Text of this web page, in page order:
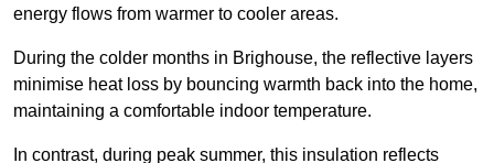
energy flows from warmer to cooler areas.
During the colder months in Brighouse, the reflective layers
minimise heat loss by bouncing warmth back into the home,
maintaining a comfortable indoor temperature.
In contrast, during peak summer, this insulation reflects